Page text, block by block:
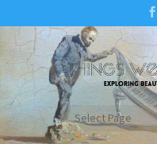
Select Page